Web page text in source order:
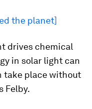
the planet]
drives chemical
in solar light can
take place without
Felby.